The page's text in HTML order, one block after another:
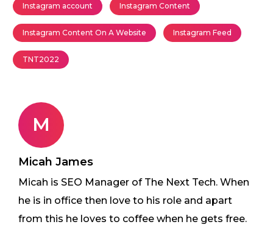
Instagram account Instagram Content
Instagram Content On A Website Instagram Feed
TNT2022
M
Micah James
Micah is SEO Manager of The Next Tech. When
he is in office then love to his role and apart
from this he loves to coffee when he gets free.